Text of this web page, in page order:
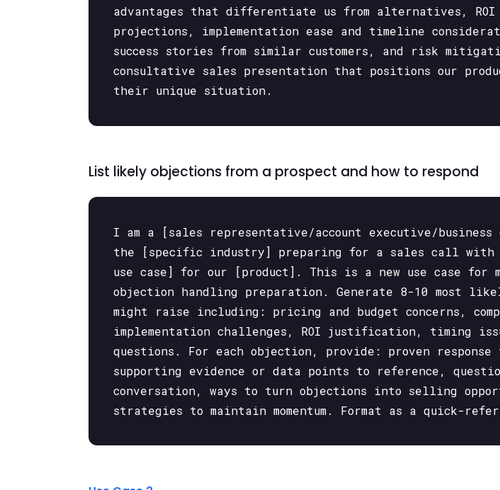
advantages that differentiate us from alternatives,
projections, implementation ease and timeline
success stories from similar customers, and risk
consultative sales presentation that positions our
their unique situation.
List likely objections from a prospect and how to respond
I am a [sales representative/account executive/
the [specific industry] preparing for a sales call with
use case] for our [product]. This is a new use case for
objection handling preparation. Generate 8-10 most
might raise including: pricing and budget concerns,
implementation challenges, ROI justification, timing
questions. For each objection, provide: proven
supporting evidence or data points to reference,
conversation, ways to turn objections into selling
strategies to maintain momentum. Format as a quick-